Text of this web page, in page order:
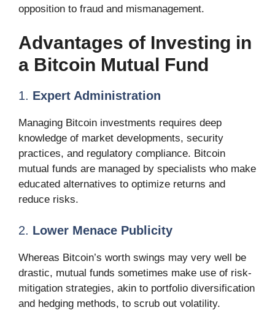
opposition to fraud and mismanagement.
Advantages of Investing in
a Bitcoin Mutual Fund
1. Expert Administration
Managing Bitcoin investments requires deep
knowledge of market developments, security
practices, and regulatory compliance. Bitcoin
mutual funds are managed by specialists who make
educated alternatives to optimize returns and
reduce risks.
2. Lower Menace Publicity
Whereas Bitcoin’s worth swings may very well be
drastic, mutual funds sometimes make use of risk-
mitigation strategies, akin to portfolio diversification
and hedging methods, to scrub out volatility.